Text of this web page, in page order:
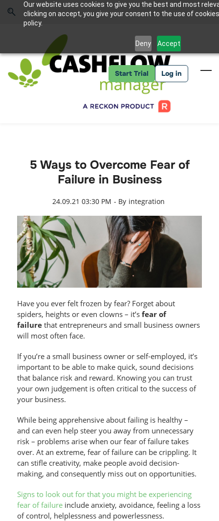
Our website uses cookies to give you the best and most
clicking on accept, you give your consent to the use of
policy.
Deny Accept
content
Sign In
Start Trial Log in
5 Ways to Overcome Fear of
Failure in Business
24.09.21 03:30 PM - By integration
Have you ever felt frozen by fear? Forget about
spiders, heights or even clowns – it’s fear of
failure that entrepreneurs and small business owners
will most often face.
If you’re a small business owner or self-employed, it’s
important to be able to make quick, sound decisions
that balance risk and reward. Knowing you can trust
your own judgement is often critical to the success of
your business.
While being apprehensive about failing is healthy –
and can even help steer you away from unnecessary
risk – problems arise when our fear of failure takes
over. At an extreme, fear of failure can be crippling. It
can stifle creativity, make people avoid decision-
making, and consequently miss out on opportunities.
Signs to look out for that you might be experiencing
fear of failure include anxiety, avoidance, feeling a loss
of control, helplessness and powerlessness.